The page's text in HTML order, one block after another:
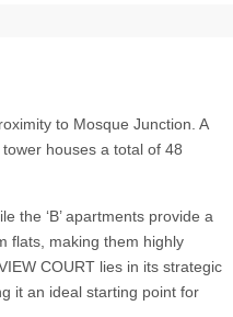
to Mosque Junction. A
houses a total of 48
the ‘B’ apartments provide a
flats, making them highly
COURT lies in its strategic
it an ideal starting point for